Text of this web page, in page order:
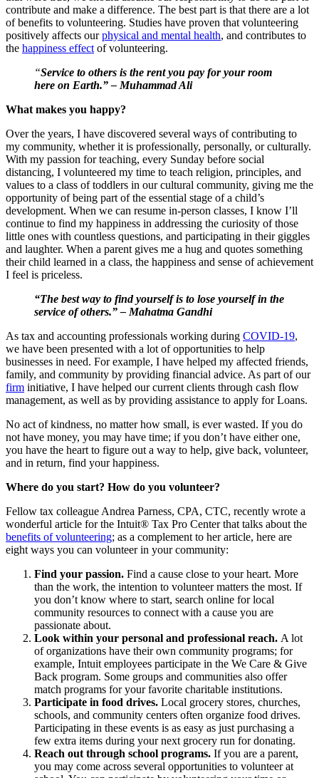
contribute and make a difference. The best part is that there are a lot
of benefits to volunteering. Studies have proven that volunteering
positively affects ourphysical and mental health, and contributes to
the happiness effect of volunteering.
“Service to others is the rent you pay for your room
here on Earth.” – Muhammad Ali
What makes you happy?
Over the years, I have discovered several ways of contributing to
my community, whether it is professionally, personally, or culturally.
With my passion for teaching, every Sunday before social
distancing, I volunteered my time to teach religion, principles, and
values to a class of toddlers in our cultural community, giving me the
opportunity of being part of the essential stage of a child’s
development. When we can resume in-person classes, I know I’ll
continue to find my happiness in addressing the curiosity of those
little ones with countless questions, and participating in their giggles
and laughter. When a parent gives me a hug and quotes something
their child learned in a class, the happiness and sense of achievement
I feel is priceless.
“The best way to find yourself is to lose yourself in the
service of others.” – Mahatma Gandhi
As tax and accounting professionals working during COVID-19,
we have been presented with a lot of opportunities to help
businesses in need. For example, I have helped my affected friends,
family, and community by providing financial advice. As part of our
firm initiative, I have helped our current clients through cash flow
management, as well as by providing assistance to apply for Loans.
No act of kindness, no matter how small, is ever wasted. If you do
not have money, you may have time; if you don’t have either one,
you have the heart to figure out a way to help, give back, volunteer,
and in return, find your happiness.
Where do you start? How do you volunteer?
Fellow tax colleague Andrea Parness, CPA, CTC, recently wrote a
wonderful article for the Intuit® Tax Pro Center that talks about the
benefits of volunteering; as a complement to her article, here are
eight ways you can volunteer in your community:
Find your passion. Find a cause close to your heart. More
than the work, the intention to volunteer matters the most. If
you don’t know where to start, search online for local
community resources to connect with a cause you are
passionate about.
Look within your personal and professional reach. A lot
of organizations have their own community programs; for
example, Intuit employees participate in the We Care & Give
Back program. Some groups and communities also offer
match programs for your favorite charitable institutions.
Participate in food drives. Local grocery stores, churches,
schools, and community centers often organize food drives.
Participating in these events is as easy as just purchasing a
few extra items during your next grocery run for donating.
Reach out through school programs. If you are a parent,
you may come across several opportunities to volunteer at